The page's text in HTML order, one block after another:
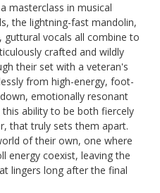
masterclass in musical
the lightning-fast mandolin,
vocals all combine to
crafted and wildly
their set with a veteran's
from high-energy, foot-
emotionally resonant
ability to be both fiercely
that truly sets them apart.
of their own, one where
energy coexist, leaving the
lingers long after the final